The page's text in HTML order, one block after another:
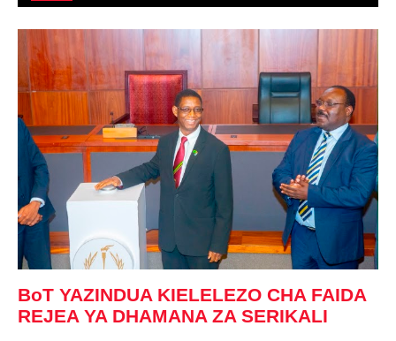
BoT YAZINDUA KIELELEZO CHA FAIDA
REJEA YA DHAMANA ZA SERIKALI